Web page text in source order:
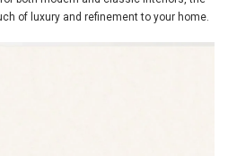
of luxury and refinement to your home.